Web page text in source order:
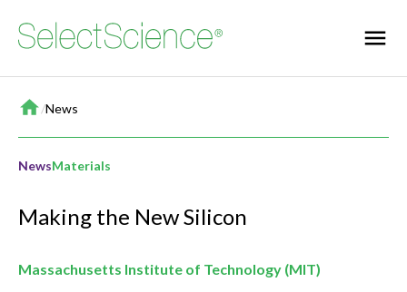
Home
/News
NewsMaterials
Making the New Silicon
Massachusetts Institute of Technology (MIT)